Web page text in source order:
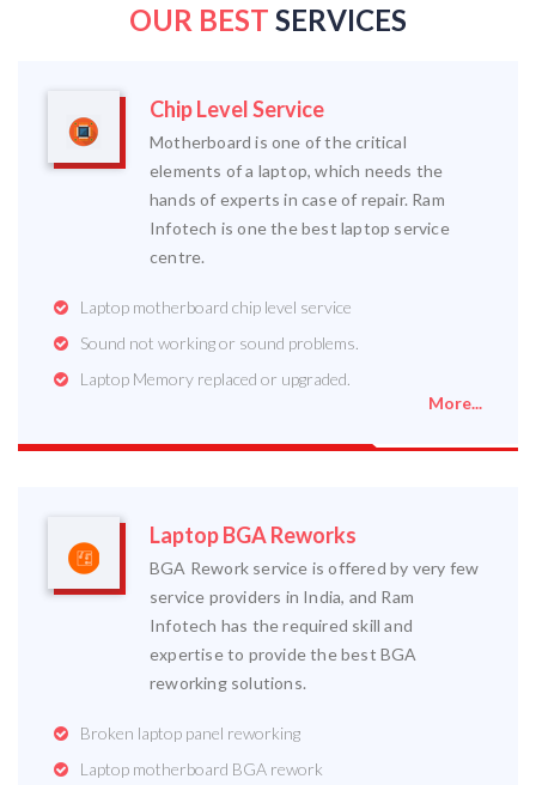
OUR BEST SERVICES
Chip Level Service
Motherboard is one of the critical
elements of a laptop, which needs the
hands of experts in case of repair. Ram
Infotech is one the best laptop service
centre.
Laptop motherboard chip level service
Sound not working or sound problems.
Laptop Memory replaced or upgraded.
More...
Laptop BGA Reworks
BGA Rework service is offered by very few
service providers in India, and Ram
Infotech has the required skill and
expertise to provide the best BGA
reworking solutions.
Broken laptop panel reworking
Laptop motherboard BGA rework